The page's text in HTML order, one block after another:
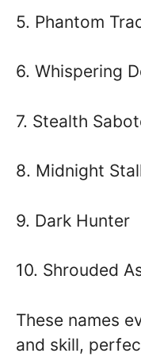
5. Phantom
6. Whispering
7. Stealth
8. Midnight
9. Dark Hunter
10. Shrouded
These names
and skill,